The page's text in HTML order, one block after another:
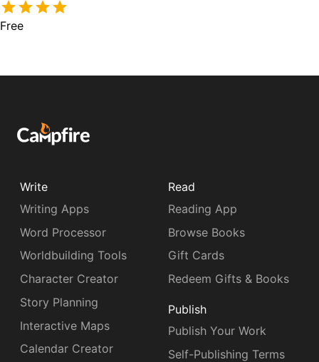
Free
Write
Writing Apps
Word Processor
Worldbuilding Tools
Character Creator
Story Planning
Interactive Maps
Calendar Creator
Read
Reading App
Browse Books
Gift Cards
Redeem Gifts & Books
Publish
Publish Your Work
Self-Publishing Terms